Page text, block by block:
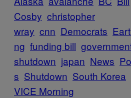
Cosby christopher
wray cnn Democrats
ng funding bill
shutdown japan News
s Shutdown South Korea
VICE Morning